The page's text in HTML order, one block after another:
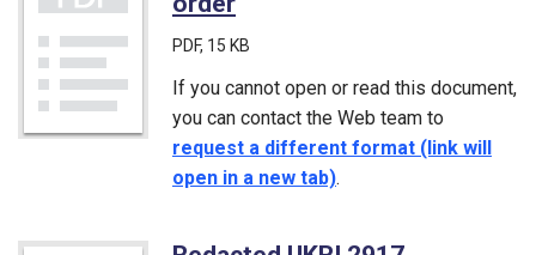
PDF, 15 KB
If you cannot open or read this document,
you can contact the Web team to
request a different format (link will
open in a new tab).